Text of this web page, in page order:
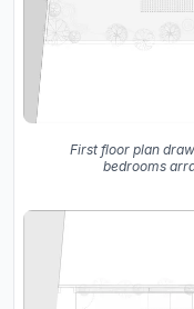
First floor plan
bedrooms